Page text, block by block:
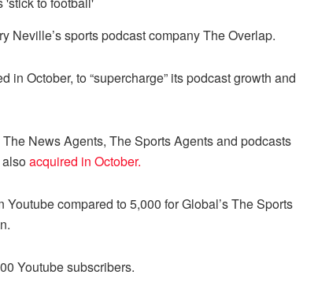
Neville’s sports podcast company The Overlap.
October, to “supercharge” its podcast growth and
News Agents, The Sports Agents and podcasts
acquired in October.
compared to 5,000 for Global’s The Sports
Youtube subscribers.